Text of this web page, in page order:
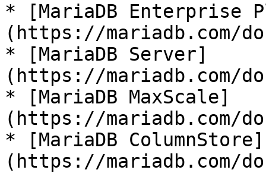
* [MariaDB Enterprise
(https://mariadb.com/
* [MariaDB Server]
(https://mariadb.com/
* [MariaDB MaxScale]
(https://mariadb.com/
* [MariaDB ColumnStore]
(https://mariadb.com/